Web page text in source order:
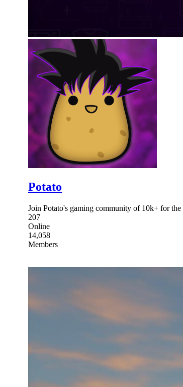
Potato
Join Potato's gaming community of 10k+ for the
207
Online
14,058
Members